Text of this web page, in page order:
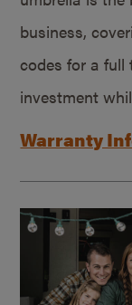
business,
codes for a
investment
Warranty